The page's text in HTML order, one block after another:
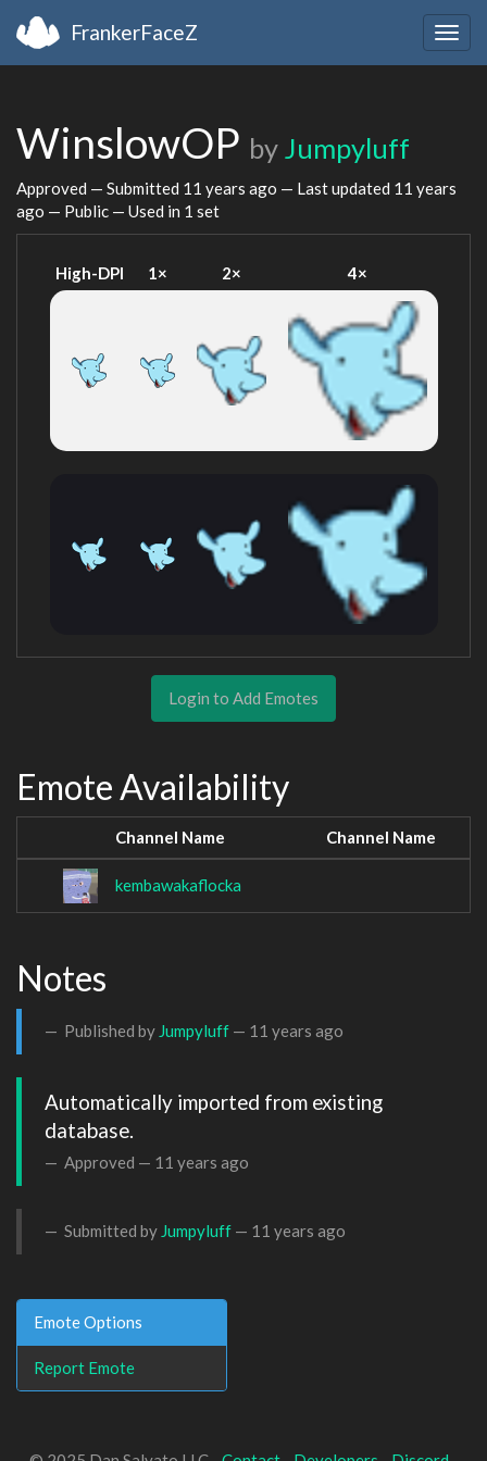
FrankerFaceZ
WinslowOP by Jumpyluff
Approved — Submitted 11 years ago — Last updated 11 years
ago — Public — Used in 1 set
High-DPI 1× 2× 4×
Login to Add Emotes
Emote Availability
Channel Name Channel Name
kembawakaflocka
Notes
Published by Jumpyluff — 11 years ago
Automatically imported from existing
database.
Approved — 11 years ago
Submitted by Jumpyluff — 11 years ago
Emote Options
Report Emote